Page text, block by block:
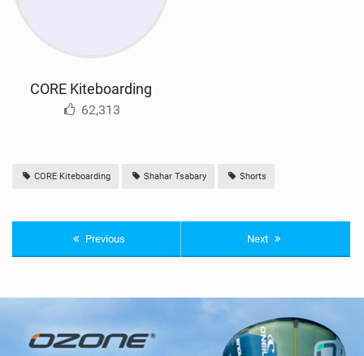
CORE Kiteboarding
62,313
CORE Kiteboarding Shahar Tsabary Shorts
Previous Next